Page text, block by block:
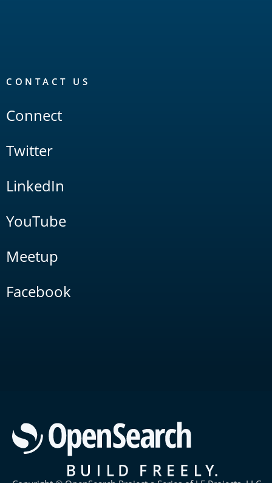
CONTACT US
Connect
Twitter
LinkedIn
YouTube
Meetup
Facebook